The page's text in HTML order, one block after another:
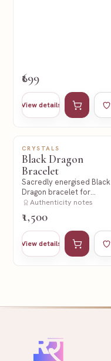
₹699
View details
Add to cart
NEW
CRYSTALS
Black Dragon
Bracelet
Sacredly energised Black
Dragon bracelet for
strength and protection
Authenticity notes
₹1,500
View details
Add to cart